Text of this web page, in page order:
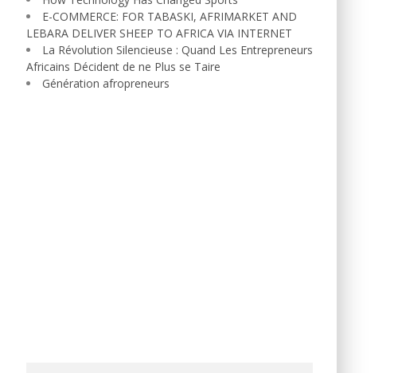
E-COMMERCE: FOR TABASKI, AFRIMARKET AND
LEBARA DELIVER SHEEP TO AFRICA VIA INTERNET
La Révolution Silencieuse : Quand Les Entrepreneurs
Africains Décident de ne Plus se Taire
Génération afropreneurs